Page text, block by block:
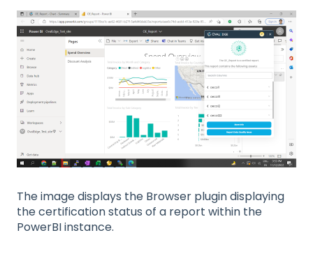
The image displays the Browser plugin displaying
the certification status of a report within the
PowerBI instance.